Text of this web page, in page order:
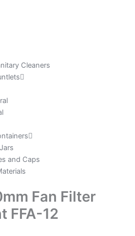
Cleaners
and Caps
Fan Filter
FFA-12